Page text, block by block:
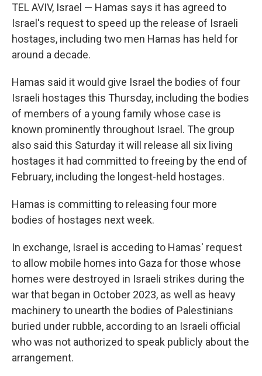
TEL AVIV, Israel — Hamas says it has agreed to
Israel's request to speed up the release of Israeli
hostages, including two men Hamas has held for
around a decade.
Hamas said it would give Israel the bodies of four
Israeli hostages this Thursday, including the bodies
of members of a young family whose case is
known prominently throughout Israel. The group
also said this Saturday it will release all six living
hostages it had committed to freeing by the end of
February, including the longest-held hostages.
Hamas is committing to releasing four more
bodies of hostages next week.
In exchange, Israel is acceding to Hamas' request
to allow mobile homes into Gaza for those whose
homes were destroyed in Israeli strikes during the
war that began in October 2023, as well as heavy
machinery to unearth the bodies of Palestinians
buried under rubble, according to an Israeli official
who was not authorized to speak publicly about the
arrangement.